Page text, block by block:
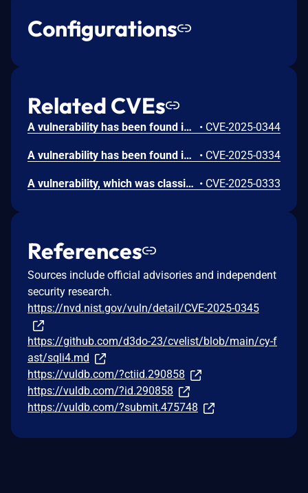
Configurations
Related CVEs
A vulnerability has been found in leiyuxi cy-fast 1.0 and classified as critical. Affected by this vulnerability is the function listData of the file /commpara/listData. The manipulation of the argument order leads to sql injection. The attack can be launched remotely. The exploit has been disclosed to the public and may be used. • CVE-2025-0344
A vulnerability has been found in leiyuxi cy-fast 1.0 and classified as critical. Affected by this vulnerability is the function listData of the file /sys/user/listData. The manipulation of the argument order leads to sql injection. The attack can be launched remotely. The exploit has been disclosed to the public and may be used. • CVE-2025-0334
A vulnerability, which was classified as critical, was found in leiyuxi cy-fast 1.0. Affected is the function listData of the file /sys/role/listData. The manipulation of the argument order leads to sql injection. It is possible to launch the attack remotely. The exploit has been disclosed to the public and may be used. • CVE-2025-0333
References
Sources include official advisories and independent
security research.
https://nvd.nist.gov/vuln/detail/CVE-2025-0345
https://github.com/d3do-23/cvelist/blob/main/cy-f
ast/sqli4.md
https://vuldb.com/?ctiid.290858
https://vuldb.com/?id.290858
https://vuldb.com/?submit.475748